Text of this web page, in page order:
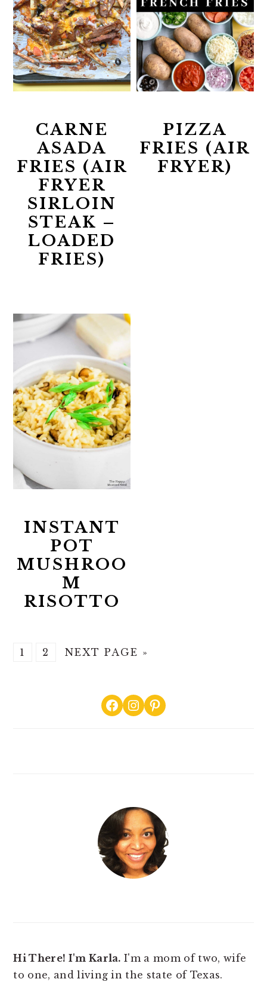
CARNE
ASADA
FRIES (AIR
FRYER
SIRLOIN
STEAK –
LOADED
FRIES)
PIZZA
FRIES (AIR
FRYER)
INSTANT
POT
MUSHROO
M
RISOTTO
GO
1
GO
2
GO
NEXT PAGE »
PRIMARYFacebook
Instagram
Pinterest
Hi There! I'm Karla. I'm a mom of two, wife
to one, and living in the state of Texas.